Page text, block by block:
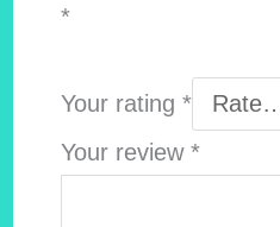
*
Your rating *
Your review *